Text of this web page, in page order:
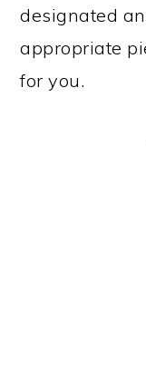
designated
appropriate
for you.